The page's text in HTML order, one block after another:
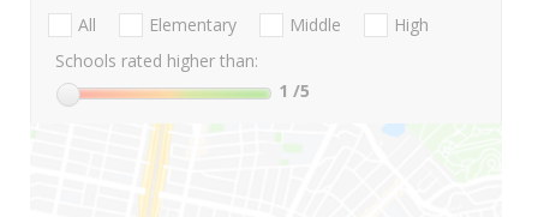
All Elementary Middle
High
Schools rated higher than:
1 /5